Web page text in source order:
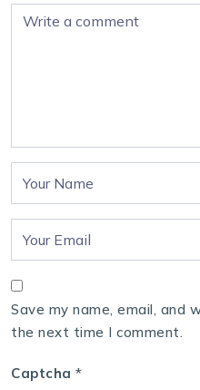
Save my name, email, and
the next time I comment.
Captcha *